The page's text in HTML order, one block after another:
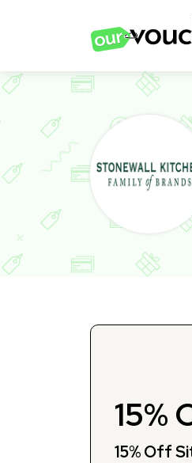
15%
15% Off